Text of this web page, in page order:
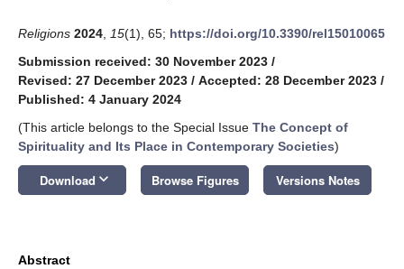
Religions 2024 15(1), 65; https://doi.org/10.3390/rel15010065
Submission received: 30 November 2023 /
Revised: 27 December 2023 / Accepted: 28 December 2023 /
Published: 4 January 2024
(This article belongs to the Special Issue The Concept of
Spirituality and Its Place in Contemporary Societies)
Download keyboard_arrow_down Browse Figures Versions Notes
Abstract